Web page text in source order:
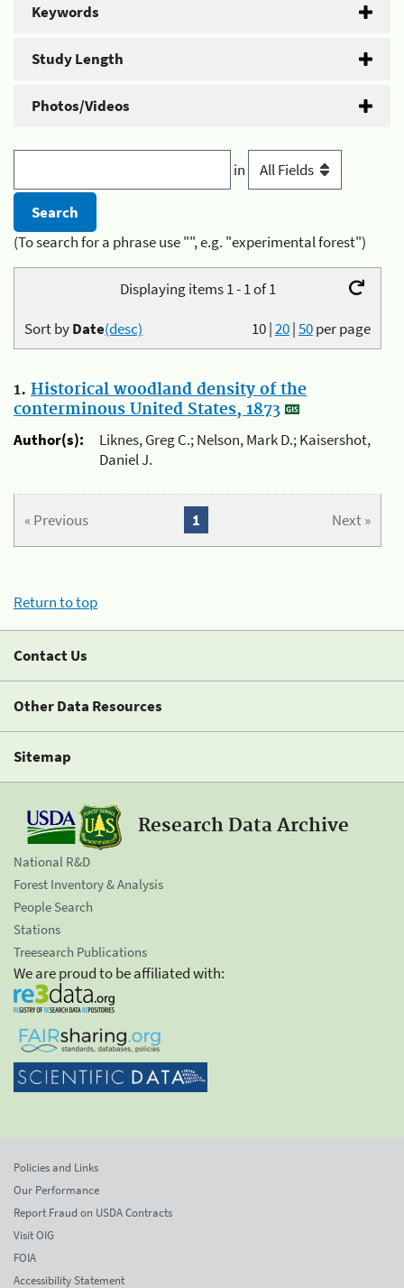
Keywords
Study Length
Photos/Videos
in
(To search for a phrase use "", e.g. "experimental forest")
Displaying items 1 - 1 of 1
10|20|50per page
Sort byDate(desc)
1. Historical woodland density of the
conterminous United States, 1873
Author(s):
Liknes, Greg C.; Nelson, Mark D.; Kaisershot,
Daniel J.
« Previous Next »
1
Return to top
Contact Us
Other Data Resources
Sitemap
Research Data Archive
National R&D
Forest Inventory & Analysis
People Search
Stations
Treesearch Publications
We are proud to be affiliated with:
Policies and Links
Our Performance
Report Fraud on USDA Contracts
Visit OIG
FOIA
Accessibility Statement